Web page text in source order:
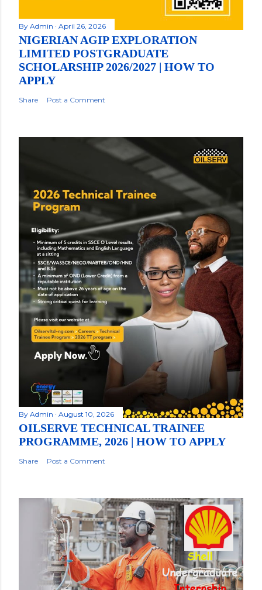
By Admin April 26, 2026
NIGERIAN AGIP EXPLORATION
LIMITED POSTGRADUATE
SCHOLARSHIP 2026/2027 | HOW TO
APPLY
Share Post a Comment
By Admin August 10, 2026
OILSERVE TECHNICAL TRAINEE
PROGRAMME, 2026 | HOW TO APPLY
Share Post a Comment